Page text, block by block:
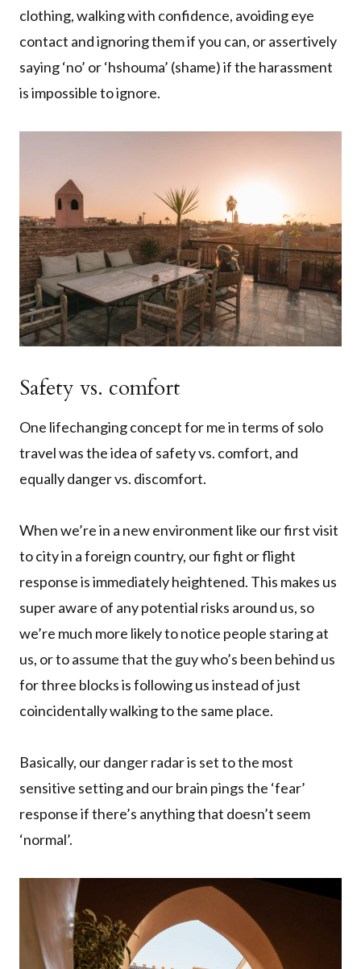
clothing, walking with confidence, avoiding eye
contact and ignoring them if you can, or assertively
saying ‘no’ or ‘hshouma’ (shame) if the harassment
is impossible to ignore.
Safety vs. comfort
One lifechanging concept for me in terms of solo
travel was the idea of safety vs. comfort, and
equally danger vs. discomfort.
When we’re in a new environment like our first visit
to city in a foreign country, our fight or flight
response is immediately heightened. This makes us
super aware of any potential risks around us, so
we’re much more likely to notice people staring at
us, or to assume that the guy who’s been behind us
for three blocks is following us instead of just
coincidentally walking to the same place.
Basically, our danger radar is set to the most
sensitive setting and our brain pings the ‘fear’
response if there’s anything that doesn’t seem
‘normal’.